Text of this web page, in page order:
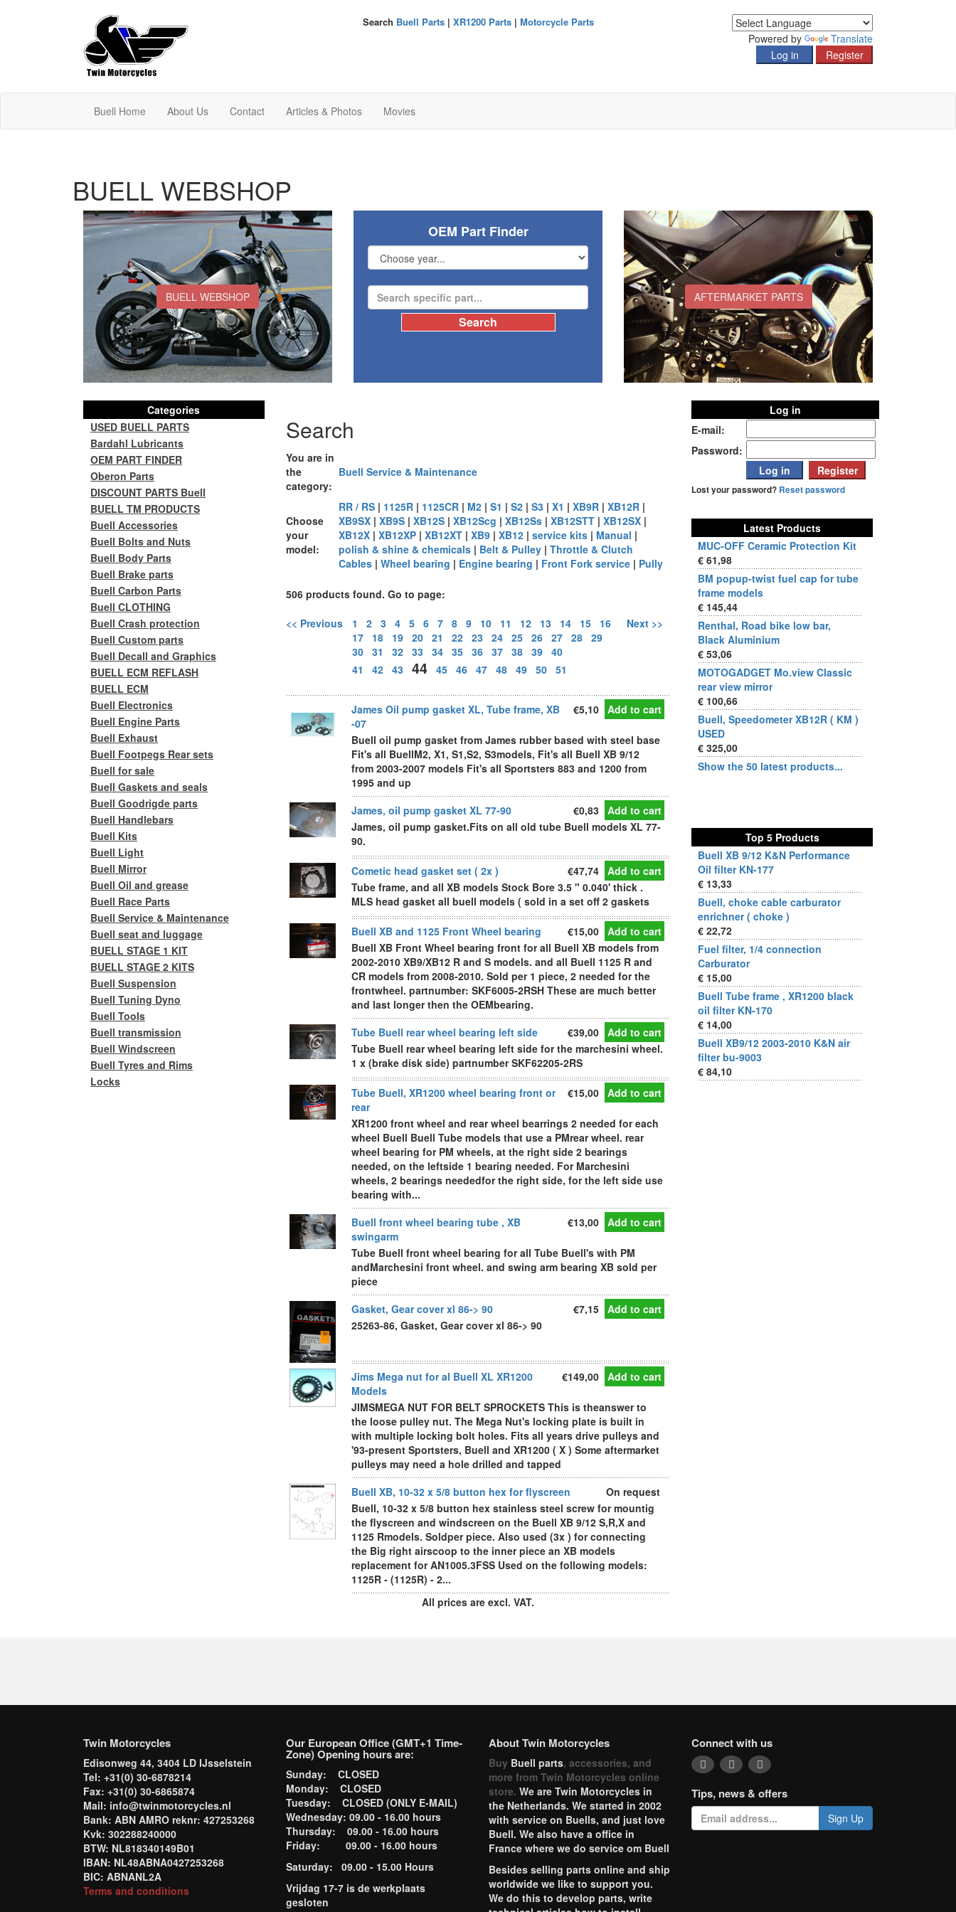
Powered by Translate
Search Buell Parts| XR1200 Parts| Motorcycle Parts
Buell Home About Us Contact Articles & Photos Movies
BUELL WEBSHOP
BUELL WEBSHOP
OEM Part Finder
AFTERMARKET PARTS
Search
You are in
the
category:
Buell Service & Maintenance
Choose
your
model:
RR / RS | 1125R | 1125CR | M2 | S1 | S2 | S3 | X1 | XB9R | XB12R |
XB9SX | XB9S | XB12S | XB12Scg | XB12Ss | XB12STT | XB12SX |
XB12X | XB12XP | XB12XT | XB9 | XB12 | service kits | Manual |
polish & shine & chemicals | Belt & Pulley | Throttle & Clutch
Cables | Wheel bearing | Engine bearing | Front Fork service | Pully
506 products found. Go to page:
<< Previous 1 2 3 4 5 6 7 8 9 10 11 12 13 14 15
16
17
18 19 20 21 22 23 24 25 26 27 28 29
30 31 32 33 34 35 36 37 38 39 40
41
42 43 44 45 46 47 48 49 50 51
Next >>
James Oil pump gasket XL, Tube frame, XB
-07
€5,10 Add to cart
Buell oil pump gasket from James rubber based with steel base
Fit's all BuellM2, X1, S1,S2, S3models, Fit's all Buell XB 9/12
from 2003-2007 models Fit's all Sportsters 883 and 1200 from
1995 and up
James, oil pump gasket XL 77-90
€0,83 Add to cart
James, oil pump gasket.Fits on all old tube Buell models XL 77-
90.
Cometic head gasket set ( 2x ) €47,74 Add to cart
Tube frame, and all XB models Stock Bore 3.5 " 0.040' thick .
MLS head gasket all buell models ( sold in a set off 2 gaskets
Buell XB and 1125 Front Wheel bearing €15,00 Add to cart
Buell XB Front Wheel bearing front for all Buell XB models from
2002-2010 XB9/XB12 R and S models. and all Buell 1125 R and
CR models from 2008-2010. Sold per 1 piece, 2 needed for the
frontwheel. partnumber: SKF6005-2RSH These are much better
and last longer then the OEMbearing.
Tube Buell rear wheel bearing left side
€39,00 Add to cart
Tube Buell rear wheel bearing left side for the marchesini wheel.
1 x (brake disk side) partnumber SKF62205-2RS
Tube Buell, XR1200 wheel bearing front or
rear
€15,00 Add to cart
XR1200 front wheel and rear wheel bearrings 2 needed for each
wheel Buell Buell Tube models that use a PMrear wheel. rear
wheel bearing for PM wheels, at the right side 2 bearings
needed, on the leftside 1 bearing needed. For Marchesini
wheels, 2 bearings neededfor the right side, for the left side use
bearing with...
Buell front wheel bearing tube , XB
swingarm
€13,00 Add to cart
Tube Buell front wheel bearing for all Tube Buell's with PM
andMarchesini front wheel. and swing arm bearing XB sold per
piece
Gasket, Gear cover xl 86-> 90
€7,15 Add to cart
25263-86, Gasket, Gear cover xl 86-> 90
Jims Mega nut for al Buell XL XR1200
Models
€149,00 Add to cart
JIMSMEGA NUT FOR BELT SPROCKETS This is theanswer to
the loose pulley nut. The Mega Nut's locking plate is built in
with multiple locking bolt holes. Fits all years drive pulleys and
'93-present Sportsters, Buell and XR1200 ( X ) Some aftermarket
pulleys may need a hole drilled and tapped
Buell XB, 10-32 x 5/8 button hex for flyscreen
On request
Buell, 10-32 x 5/8 button hex stainless steel screw for mountig
the flyscreen and windscreen on the Buell XB 9/12 S,R,X and
1125 Rmodels. Soldper piece. Also used (3x ) for connecting
the Big right airscoop to the inner piece an XB models
replacement for AN1005.3FSS Used on the following models:
1125R - (1125R) - 2...
All prices are excl. VAT.
Categories
USED BUELL PARTS
Bardahl Lubricants
OEM PART FINDER
Oberon Parts
DISCOUNT PARTS Buell
BUELL TM PRODUCTS
Buell Accessories
Buell Bolts and Nuts
Buell Body Parts
Buell Brake parts
Buell Carbon Parts
Buell CLOTHING
Buell Crash protection
Buell Custom parts
Buell Decall and Graphics
BUELL ECM REFLASH
BUELL ECM
Buell Electronics
Buell Engine Parts
Buell Exhaust
Buell Footpegs Rear sets
Buell for sale
Buell Gaskets and seals
Buell Goodrigde parts
Buell Handlebars
Buell Kits
Buell Light
Buell Mirror
Buell Oil and grease
Buell Race Parts
Buell Service & Maintenance
Buell seat and luggage
BUELL STAGE 1 KIT
BUELL STAGE 2 KITS
Buell Suspension
Buell Tuning Dyno
Buell Tools
Buell transmission
Buell Windscreen
Buell Tyres and Rims
Locks
Log in
E-mail:
Password:
Lost your password? Reset password
Latest Products
MUC-OFF Ceramic Protection Kit
€ 61,98
BM popup-twist fuel cap for tube
frame models
€ 145,44
Renthal, Road bike low bar,
Black Aluminium
€ 53,06
MOTOGADGET Mo.view Classic
rear view mirror
€ 100,66
Buell, Speedometer XB12R ( KM )
USED
€ 325,00
Show the 50 latest products...
Top 5 Products
Buell XB 9/12 K&N Performance
Oil filter KN-177
€ 13,33
Buell, choke cable carburator
enrichner ( choke )
€ 22,72
Fuel filter, 1/4 connection
Carburator
€ 15,00
Buell Tube frame , XR1200 black
oil filter KN-170
€ 14,00
Buell XB9/12 2003-2010 K&N air
filter bu-9003
€ 84,10
Twin Motorcycles
Edisonweg 44, 3404 LD IJsselstein
Tel: +31(0) 30-6878214
Fax: +31(0) 30-6865874
Mail: info@twinmotorcycles.nl
Bank: ABN AMRO reknr: 427253268
Kvk: 302288240000
BTW: NL818340149B01
IBAN: NL48ABNA0427253268
BIC: ABNANL2A
Terms and conditions
Our European Office (GMT+1 Time-
Zone) Opening hours are:
Sunday: CLOSED
Monday: CLOSED
Tuesday: CLOSED (ONLY E-MAIL)
Wednesday: 09.00 - 16.00 hours
Thursday: 09.00 - 16.00 hours
Friday: 09.00 - 16.00 hours
Saturday: 09.00 - 15.00 Hours
Vrijdag 17-7 is de werkplaats
gesloten
About Twin Motorcycles
Buy Buell parts, accessories, and
more from Twin Motorcycles online
store. We are Twin Motorcycles in
the Netherlands. We started in 2002
with service on Buells, and just love
Buell. We also have a office in
France where we do service om Buell
Besides selling parts online and ship
worldwide we like to support you.
We do this to develop parts, write
Connect with us
Tips, news & offers
Sign Up